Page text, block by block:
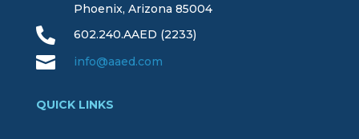
Phoenix, Arizona 85004
 602.240.AAED (2233)
 info@aaed.com
QUICK LINKS